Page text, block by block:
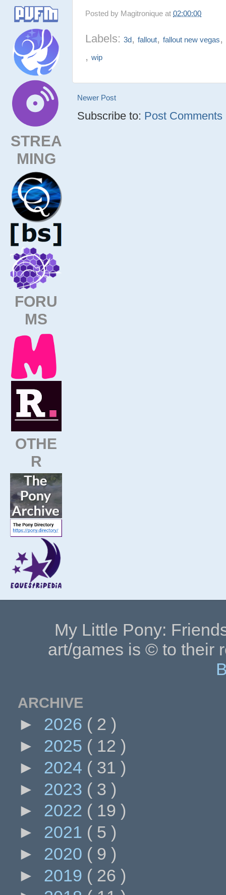
STREA
MING
FORU
MS
OTHE
R
Posted by Magitroniqueat02:00:00
Labels:3d,fallout,fallout new vegas,
,wip
Newer Post
Subscribe to: Post Comments
My Little Pony:
art/games is © to their
ARCHIVE
► 2026 ( 2 )
► 2025 ( 12 )
► 2024 ( 31 )
► 2023 ( 3 )
► 2022 ( 19 )
► 2021 ( 5 )
► 2020 ( 9 )
► 2019 ( 26 )